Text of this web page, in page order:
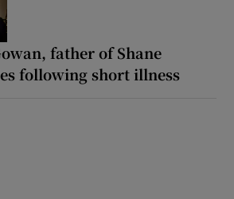
father of Shane
following short illness